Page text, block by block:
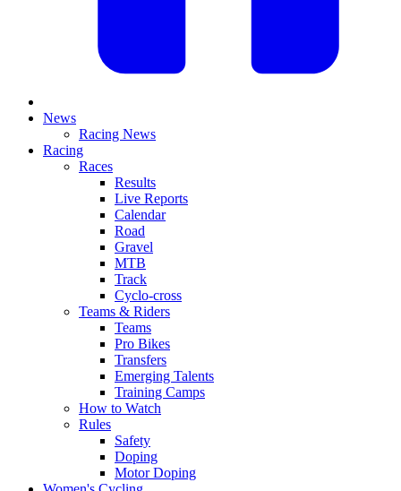
News
Racing News
Racing
Races
Results
Live Reports
Calendar
Road
Gravel
MTB
Track
Cyclo-cross
Teams & Riders
Teams
Pro Bikes
Transfers
Emerging Talents
Training Camps
How to Watch
Rules
Safety
Doping
Motor Doping